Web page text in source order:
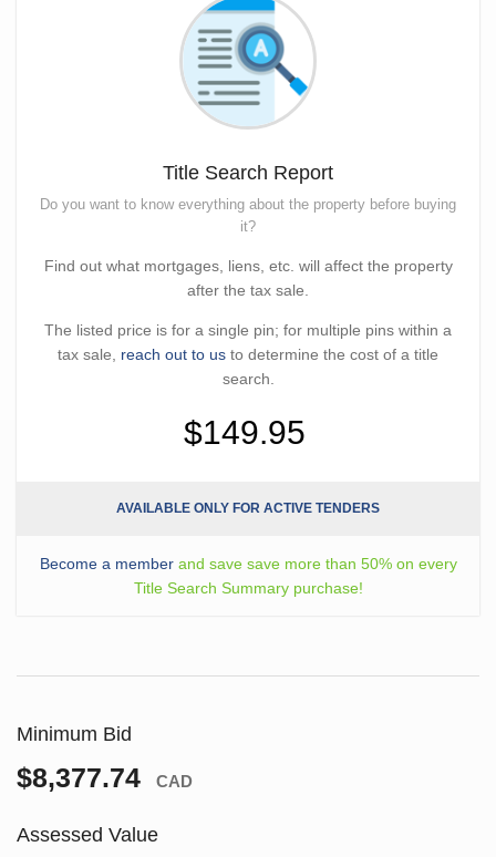
Title Search Report
Do you want to know everything about the property before buying
it?
Find out what mortgages, liens, etc. will affect the property
after the tax sale.
The listed price is for a single pin; for multiple pins within a
tax sale, reach out to us to determine the cost of a title
search.
$149.95
AVAILABLE ONLY FOR ACTIVE TENDERS
Become a memberand save save more than 50% on every
Title Search Summary purchase!
Minimum Bid
$8,377.74 CAD
Assessed Value